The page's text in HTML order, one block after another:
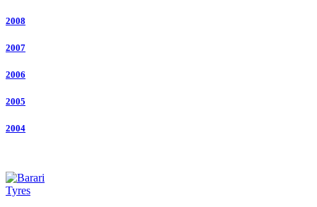
2008
2007
2006
2005
2004